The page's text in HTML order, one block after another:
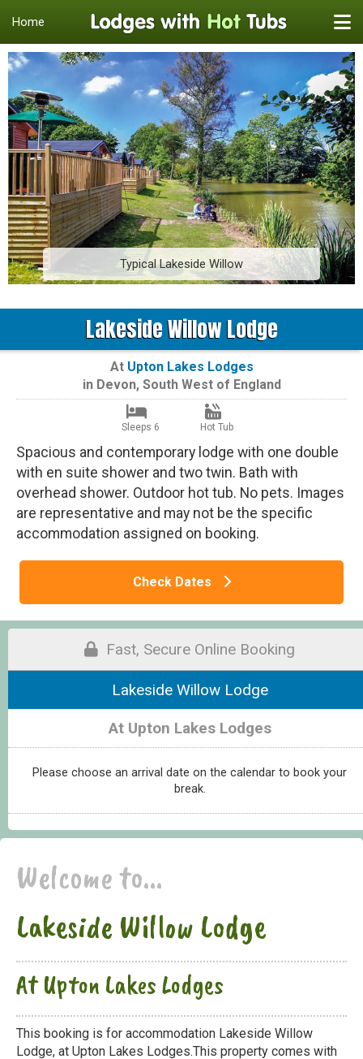
Home
Typical Lakeside Willow
Lakeside Willow Lodge
At Upton Lakes Lodges
in Devon, South West of England
Sleeps 6 Hot Tub
Spacious and contemporary lodge with one double
with en suite shower and two twin. Bath with
overhead shower. Outdoor hot tub. No pets. Images
are representative and may not be the specific
accommodation assigned on booking.
Check Dates
Fast, Secure Online Booking
Lakeside Willow Lodge
At Upton Lakes Lodges
Please choose an arrival date on the calendar to book your
break.
Welcome to...
Lakeside Willow Lodge
At Upton Lakes Lodges
This booking is for accommodation Lakeside Willow
Lodge, at Upton Lakes Lodges.This property comes with